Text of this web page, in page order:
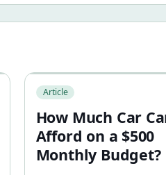
the Smarter Choice?
How Much Car Can I
Article
How Much Car
Afford on a $500
Monthly Budget?